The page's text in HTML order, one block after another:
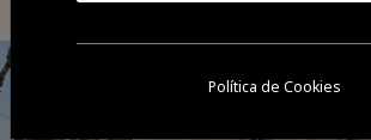
Política de Cookies